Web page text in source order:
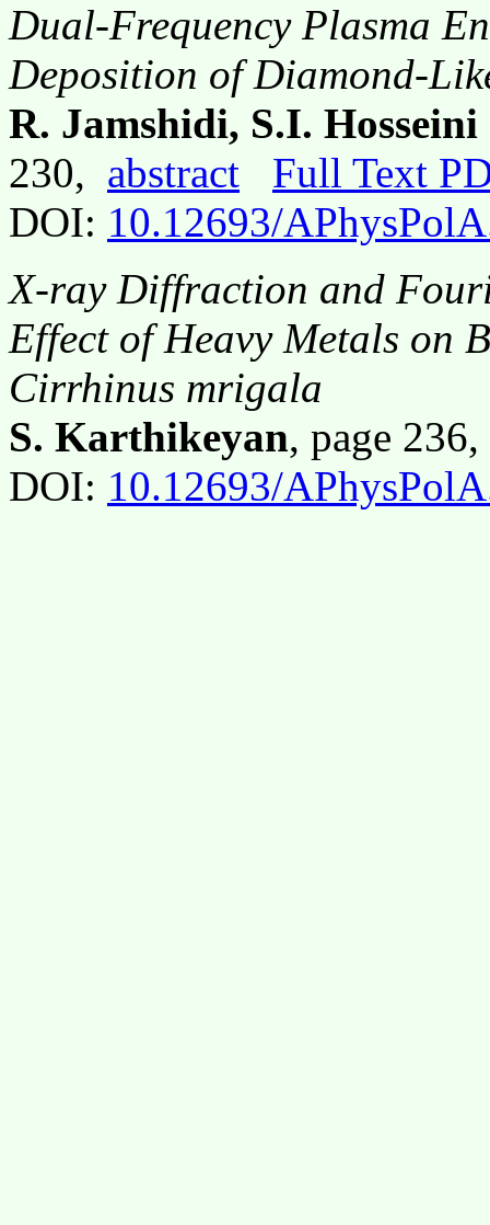
Dual-Frequency Plasma
Deposition of Diamond-
R. Jamshidi, S.I.
230, abstract
Full Text
DOI: 10.12693/
X-ray Diffraction and
Effect of Heavy Metals on
Cirrhinus mrigala
S. Karthikeyan, page
DOI: 10.12693/